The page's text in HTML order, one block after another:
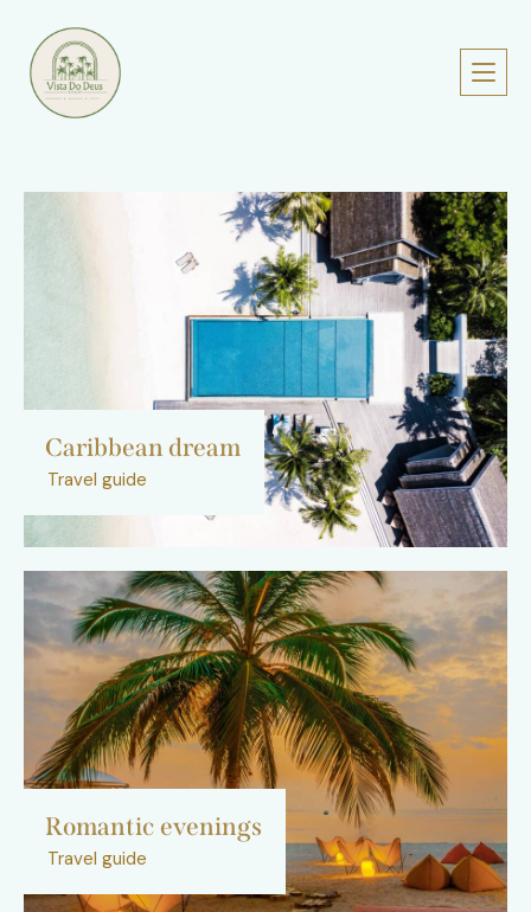
Caribbean dream
Travel guide
Romantic evenings
Travel guide